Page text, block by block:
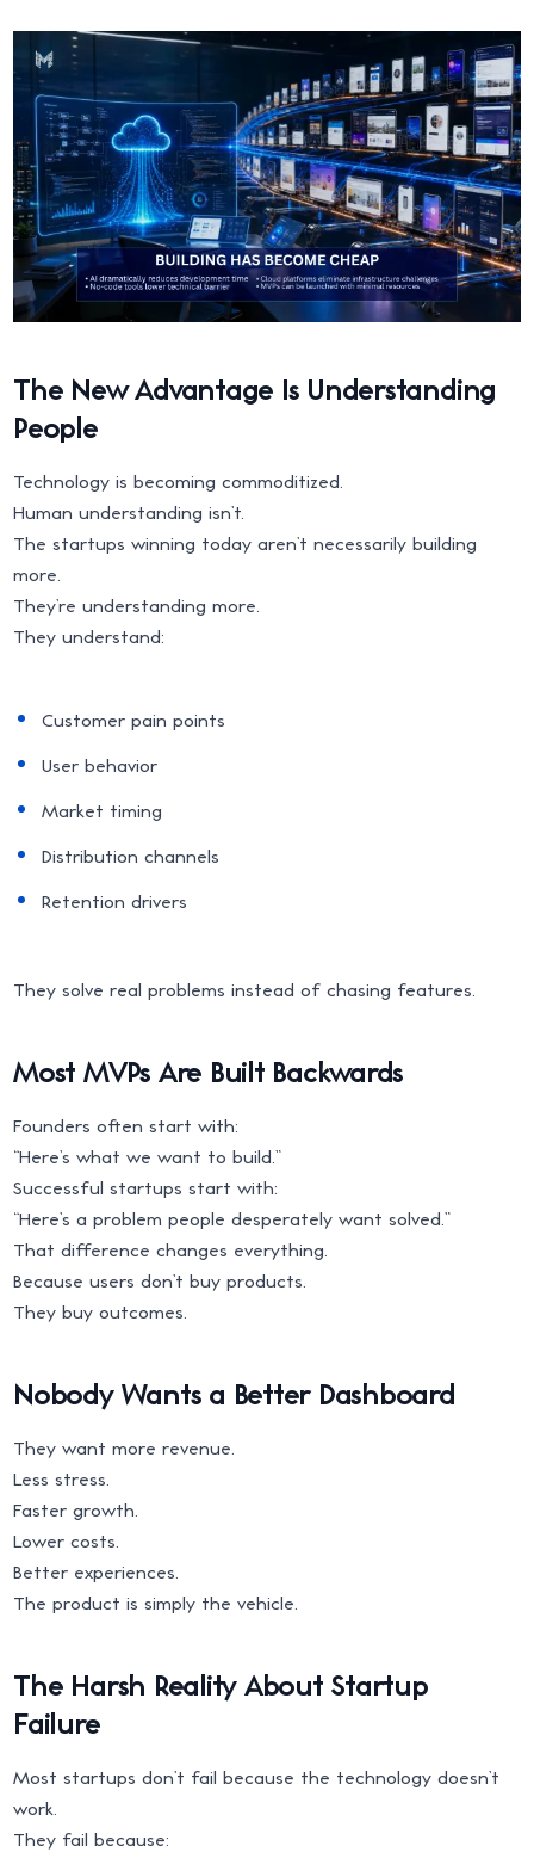
The New Advantage Is Understanding
People
Technology is becoming commoditized.
Human understanding isn’t.
The startups winning today aren’t necessarily building
more.
They’re understanding more.
They understand:
Customer pain points
User behavior
Market timing
Distribution channels
Retention drivers
They solve real problems instead of chasing features.
Most MVPs Are Built Backwards
Founders often start with:
“Here’s what we want to build.”
Successful startups start with:
“Here’s a problem people desperately want solved.”
That difference changes everything.
Because users don’t buy products.
They buy outcomes.
Nobody Wants a Better Dashboard
They want more revenue.
Less stress.
Faster growth.
Lower costs.
Better experiences.
The product is simply the vehicle.
The Harsh Reality About Startup
Failure
Most startups don’t fail because the technology doesn’t
work.
They fail because: